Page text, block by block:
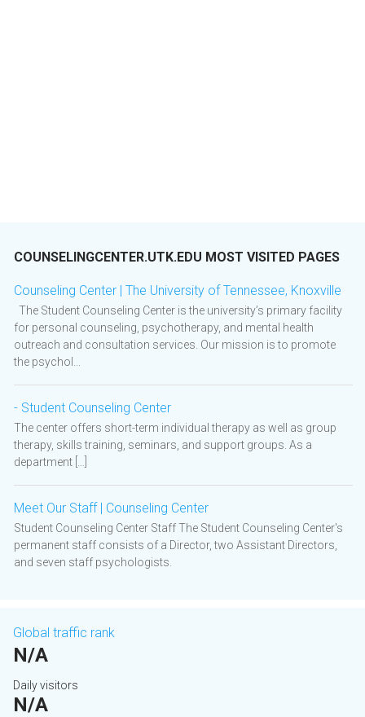
COUNSELINGCENTER.UTK.EDU MOST VISITED PAGES
Counseling Center | The University of Tennessee, Knoxville
The Student Counseling Center is the university’s primary facility
for personal counseling, psychotherapy, and mental health
outreach and consultation services. Our mission is to promote
the psychol...
- Student Counseling Center
The center offers short-term individual therapy as well as group
therapy, skills training, seminars, and support groups. As a
department […]
Meet Our Staff | Counseling Center
Student Counseling Center Staff The Student Counseling Center's
permanent staff consists of a Director, two Assistant Directors,
and seven staff psychologists.
Global traffic rank
N/A
Daily visitors
N/A